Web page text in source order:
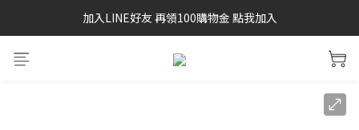
SAYSKY 26'春夏兩件85折
加入LINE好友 再領100購物金 點我加入
SAYSKY 26'春夏兩件85折